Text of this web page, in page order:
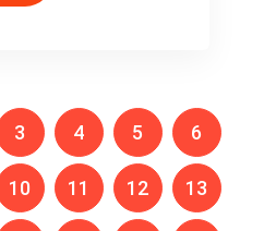
3 4 5 6
10 11 12 13